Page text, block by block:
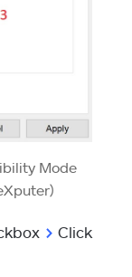
Mode
> Click